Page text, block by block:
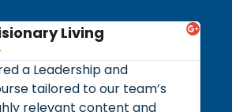
Living
a Leadership and
tailored to our team’s
relevant content and